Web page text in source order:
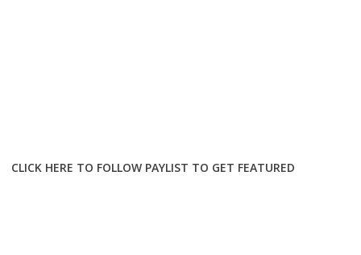
CLICK HERE TO FOLLOW PAYLIST TO GET FEATURED